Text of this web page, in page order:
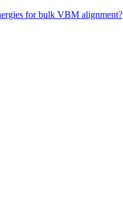
for bulk VBM alignment?